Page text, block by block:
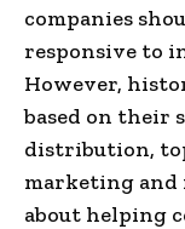
companies
responsive to
However,
based on their
distribution,
marketing and
about helping